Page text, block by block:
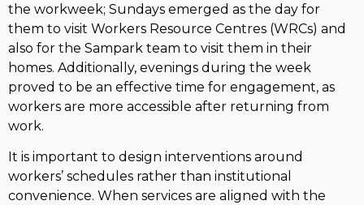
the workweek; Sundays emerged as the day for
them to visit Workers Resource Centres (WRCs) and
also for the Sampark team to visit them in their
homes. Additionally, evenings during the week
proved to be an effective time for engagement, as
workers are more accessible after returning from
work.
It is important to design interventions around
workers’ schedules rather than institutional
convenience. When services are aligned with the